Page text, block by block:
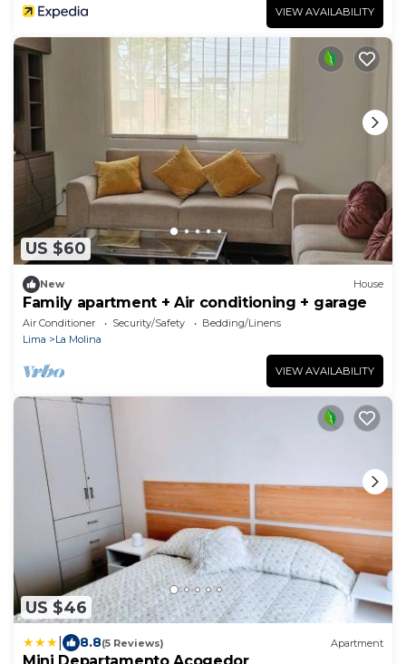
VIEW AVAILABILITY
US $60
New House
Family apartment + Air conditioning + garage
Air Conditioner Security/Safety
Bedding/Linens
Lima
La Molina
VIEW AVAILABILITY
US $46
8.8(5 Reviews) Apartment